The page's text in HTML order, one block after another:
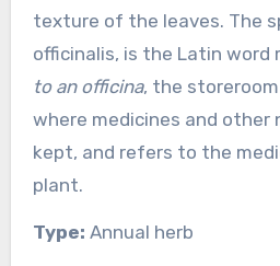
texture of the leaves. The
officinalis, is the Latin word
to an officina, the
where medicines and other
kept, and refers to the
plant.
Type: Annual herb